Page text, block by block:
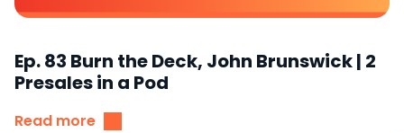
Ep. 83 Burn the Deck, John Brunswick | 2
Presales in a Pod
Read more